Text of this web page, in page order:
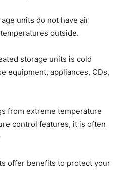
units do not have air
outside.
storage units is cold
equipment, appliances, CDs,
from extreme temperature
control features, it is often
offer benefits to protect your